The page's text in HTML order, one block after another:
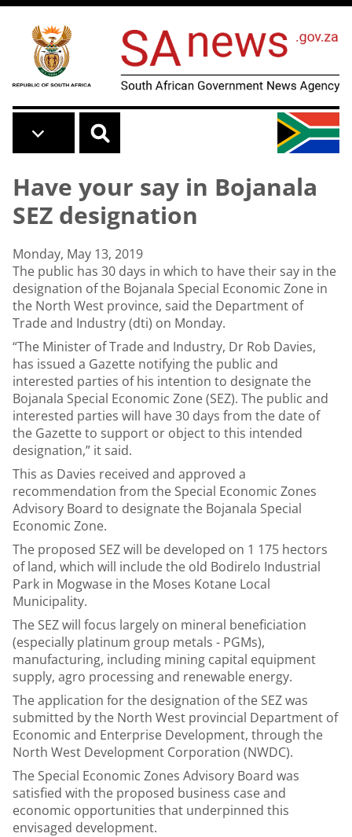
Skip to main content
Have your say in Bojanala
SEZ designation
Monday, May 13, 2019
The public has 30 days in which to have their say in the
designation of the Bojanala Special Economic Zone in
the North West province, said the Department of
Trade and Industry (dti) on Monday.
“The Minister of Trade and Industry, Dr Rob Davies,
has issued a Gazette notifying the public and
interested parties of his intention to designate the
Bojanala Special Economic Zone (SEZ). The public and
interested parties will have 30 days from the date of
the Gazette to support or object to this intended
designation,” it said.
This as Davies received and approved a
recommendation from the Special Economic Zones
Advisory Board to designate the Bojanala Special
Economic Zone.
The proposed SEZ will be developed on 1 175 hectors
of land, which will include the old Bodirelo Industrial
Park in Mogwase in the Moses Kotane Local
Municipality.
The SEZ will focus largely on mineral beneficiation
(especially platinum group metals - PGMs),
manufacturing, including mining capital equipment
supply, agro processing and renewable energy.
The application for the designation of the SEZ was
submitted by the North West provincial Department of
Economic and Enterprise Development, through the
North West Development Corporation (NWDC).
The Special Economic Zones Advisory Board was
satisfied with the proposed business case and
economic opportunities that underpinned this
envisaged development.